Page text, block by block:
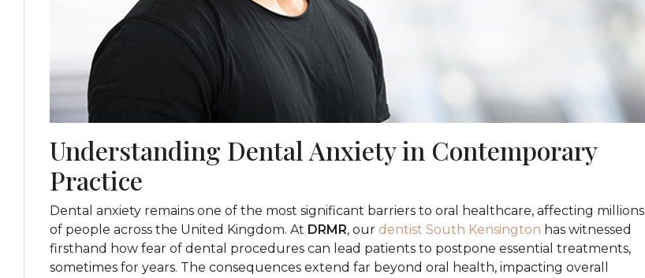
Understanding Dental Anxiety in Contemporary
Practice
Dental anxiety remains one of the most significant barriers to oral healthcare, affecting millions
of people across the United Kingdom. At DRMR, our dentist South Kensington has witnessed
firsthand how fear of dental procedures can lead patients to postpone essential treatments,
sometimes for years. The consequences extend far beyond oral health, impacting overall